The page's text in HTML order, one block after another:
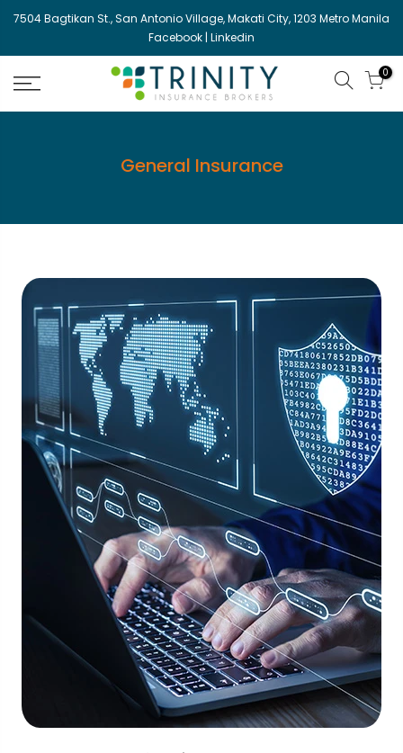
Skip
content
7504 Bagtikan St., San Antonio Village, Makati City, 1203 Metro Manila
Facebook | Linkedin
0
General Insurance